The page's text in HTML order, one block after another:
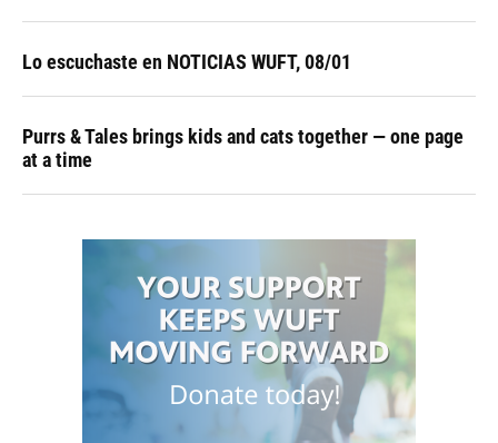
Lo escuchaste en NOTICIAS WUFT, 08/01
Purrs & Tales brings kids and cats together — one page
at a time